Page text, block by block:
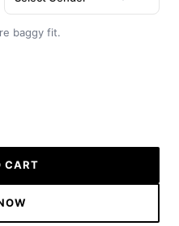
baggy fit.
CART